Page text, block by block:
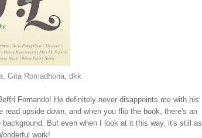
Gita Romadhona, dkk.
Fernando! He definitely never disappoints me with his
read upside down, and when you flip the book, there's an
But even when I look at it this way, it's still as
work!